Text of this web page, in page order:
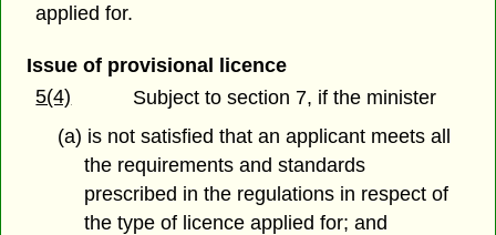
applied for.
Issue of provisional licence
5(4)
Subject to section 7, if the minister
(a) is not satisfied that an applicant meets all
the requirements and standards
prescribed in the regulations in respect of
the type of licence applied for; and